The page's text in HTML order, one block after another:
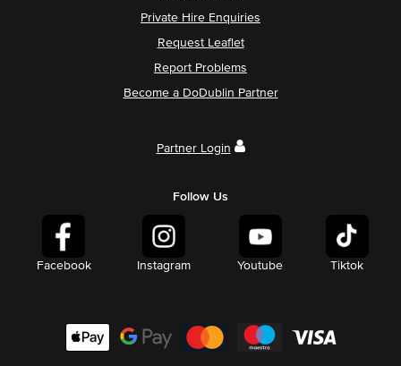
Private Hire Enquiries
Request Leaflet
Report Problems
Become a DoDublin Partner
Partner Login
Follow Us
Facebook Instagram Youtube Tiktok